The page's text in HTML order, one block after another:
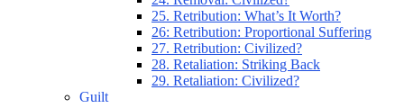
25. Retribution: What’s It Worth?
26: Retribution: Proportional Suffering
27. Retribution: Civilized?
28. Retaliation: Striking Back
29. Retaliation: Civilized?
Guilt